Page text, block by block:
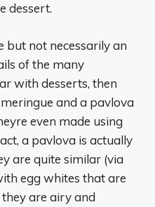
dessert.
but not necessarily an
of the many
with desserts, then
and a pavlova
even made using
a pavlova is actually
are quite similar (via
egg whites that are
are airy and